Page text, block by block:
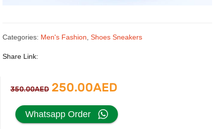
Categories: Men's Fashion Shoes Sneakers
Share Link:
350.00AED Original
price
250.00AED
price
Whatsapp Order